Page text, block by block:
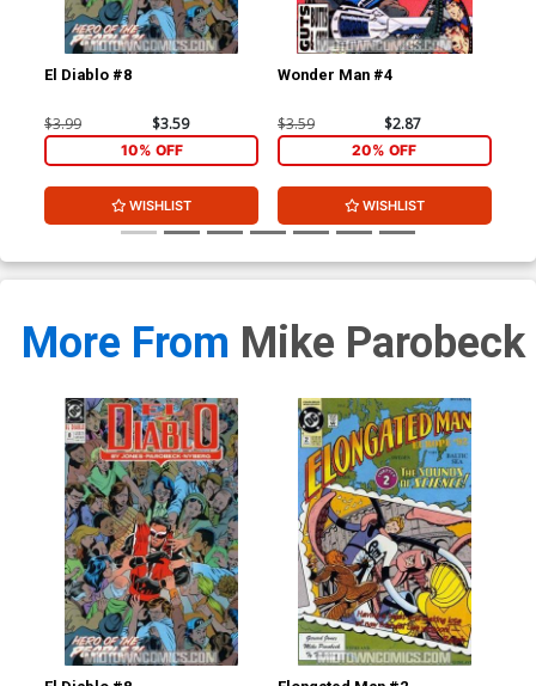
El Diablo #8
$3.99 $3.59
10% OFF
WISHLIST
Wonder Man #4
$3.59 $2.87
20% OFF
WISHLIST
More From Mike Parobeck